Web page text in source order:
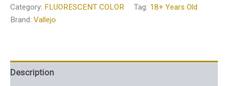
Category: FLUORESCENT COLOR Tag: 18+ Years Old
Brand: Vallejo
Description